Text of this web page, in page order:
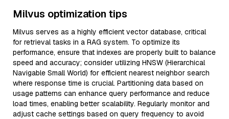
Milvus optimization tips
Milvus serves as a highly efficient vector database, critical
for retrieval tasks in a RAG system. To optimize its
performance, ensure that indexes are properly built to balance
speed and accuracy; consider utilizing HNSW (Hierarchical
Navigable Small World) for efficient nearest neighbor search
where response time is crucial. Partitioning data based on
usage patterns can enhance query performance and reduce
load times, enabling better scalability. Regularly monitor and
adjust cache settings based on query frequency to avoid